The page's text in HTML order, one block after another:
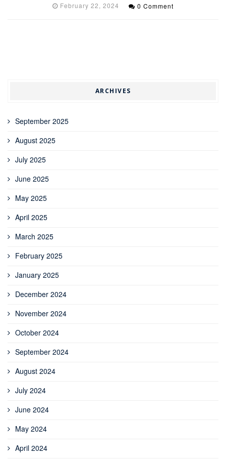
February 22, 2024 0 Comment
ARCHIVES
September 2025
August 2025
July 2025
June 2025
May 2025
April 2025
March 2025
February 2025
January 2025
December 2024
November 2024
October 2024
September 2024
August 2024
July 2024
June 2024
May 2024
April 2024